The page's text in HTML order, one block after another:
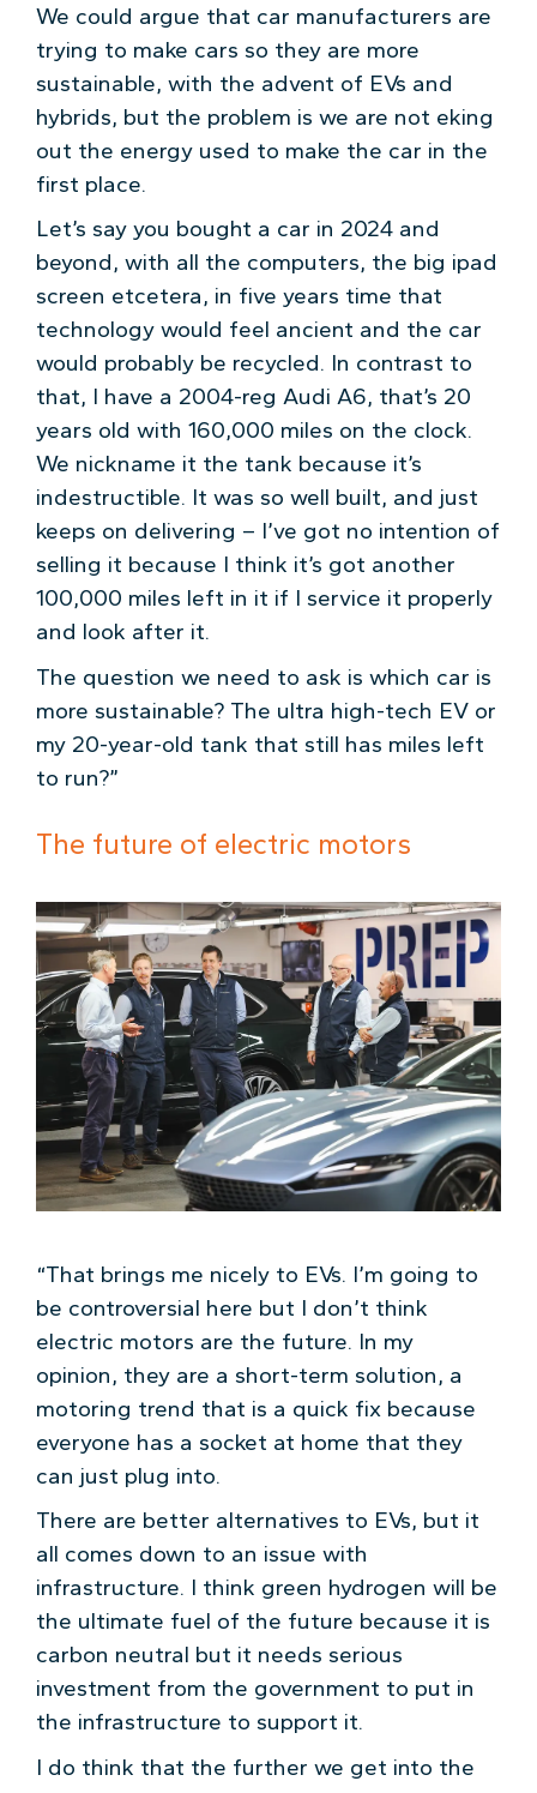
We could argue that car manufacturers are
trying to make cars so they are more
sustainable, with the advent of EVs and
hybrids, but the problem is we are not eking
out the energy used to make the car in the
first place.
Let’s say you bought a car in 2024 and
beyond, with all the computers, the big ipad
screen etcetera, in five years time that
technology would feel ancient and the car
would probably be recycled. In contrast to
that, I have a 2004-reg Audi A6, that’s 20
years old with 160,000 miles on the clock.
We nickname it the tank because it’s
indestructible. It was so well built, and just
keeps on delivering – I’ve got no intention of
selling it because I think it’s got another
100,000 miles left in it if I service it properly
and look after it.
The question we need to ask is which car is
more sustainable? The ultra high-tech EV or
my 20-year-old tank that still has miles left
to run?”
The future of electric motors
“That brings me nicely to EVs. I’m going to
be controversial here but I don’t think
electric motors are the future. In my
opinion, they are a short-term solution, a
motoring trend that is a quick fix because
everyone has a socket at home that they
can just plug into.
There are better alternatives to EVs, but it
all comes down to an issue with
infrastructure. I think green hydrogen will be
the ultimate fuel of the future because it is
carbon neutral but it needs serious
investment from the government to put in
the infrastructure to support it.
I do think that the further we get into the